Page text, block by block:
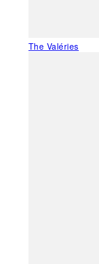
The Valéries